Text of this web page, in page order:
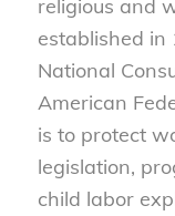
religious and
established in
National
American
is to protect
legislation,
child labor